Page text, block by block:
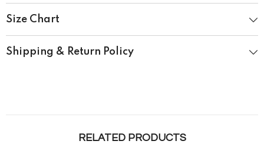
Size Chart
Shipping & Return Policy
RELATED PRODUCTS